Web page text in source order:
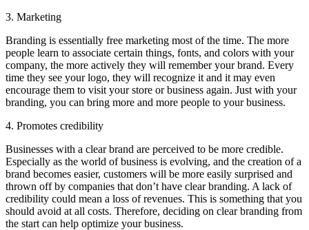
3. Marketing
Branding is essentially free marketing most of the time. The more
people learn to associate certain things, fonts, and colors with your
company, the more actively they will remember your brand. Every
time they see your logo, they will recognize it and it may even
encourage them to visit your store or business again. Just with your
branding, you can bring more and more people to your business.
4. Promotes credibility
Businesses with a clear brand are perceived to be more credible.
Especially as the world of business is evolving, and the creation of a
brand becomes easier, customers will be more easily surprised and
thrown off by companies that don’t have clear branding. A lack of
credibility could mean a loss of revenues. This is something that you
should avoid at all costs. Therefore, deciding on clear branding from
the start can help optimize your business.